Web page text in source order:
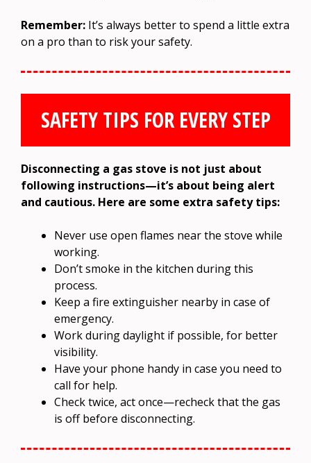
Remember: It’s always better to spend a little extra
on a pro than to risk your safety.
SAFETY TIPS FOR EVERY STEP
Disconnecting a gas stove is not just about
following instructions—it’s about being alert
and cautious. Here are some extra safety tips:
Never use open flames near the stove while
working.
Don’t smoke in the kitchen during this
process.
Keep a fire extinguisher nearby in case of
emergency.
Work during daylight if possible, for better
visibility.
Have your phone handy in case you need to
call for help.
Check twice, act once—recheck that the gas
is off before disconnecting.